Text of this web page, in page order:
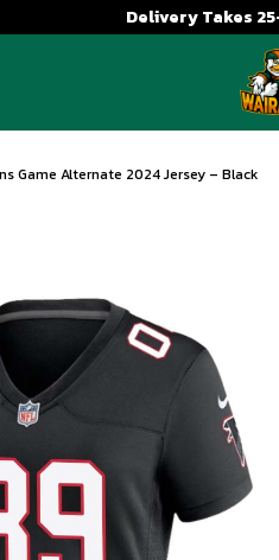
Delivery Takes
Game Alternate 2024 Jersey – Black